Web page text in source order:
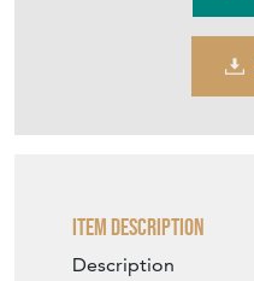
Item Description
Description